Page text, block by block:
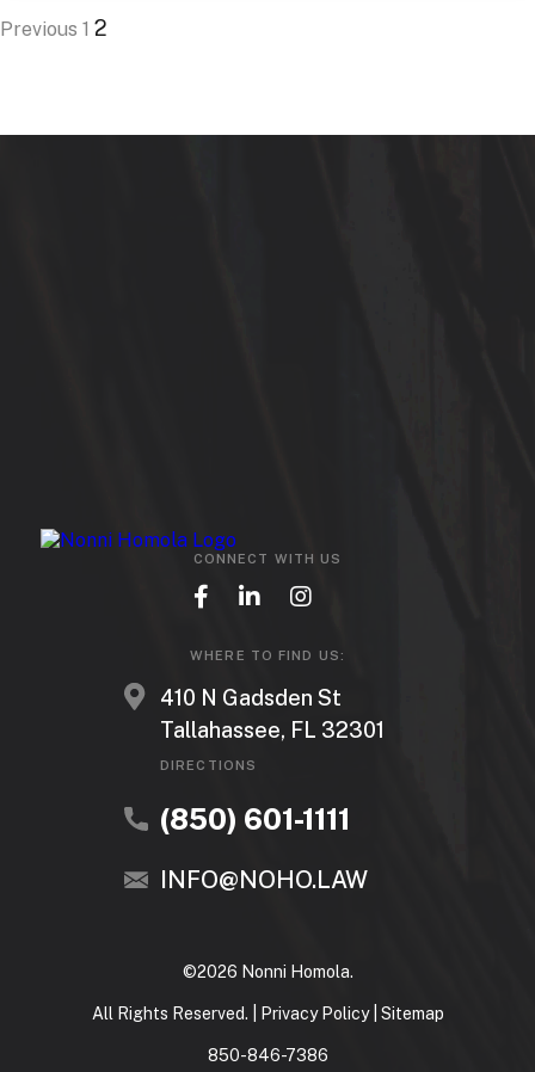
Previous 1 2
CONNECT WITH US
WHERE TO FIND US:
410 N Gadsden St
Tallahassee, FL 32301
DIRECTIONS
(850) 601-1111
INFO@NOHO.LAW
©2026 Nonni Homola.
All Rights Reserved. | Privacy Policy| Sitemap
850-846-7386